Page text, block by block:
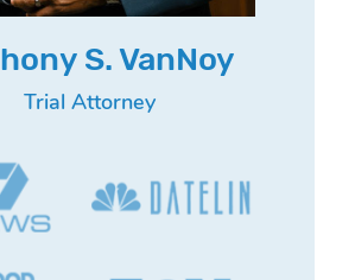
S. VanNoy
Trial Attorney